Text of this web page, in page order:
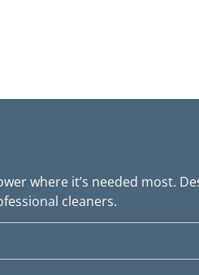
where it’s needed most.
cleaners.